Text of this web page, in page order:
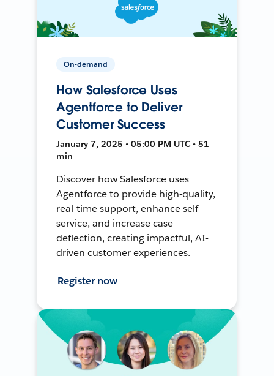
On-demand
How Salesforce Uses
Agentforce to Deliver
Customer Success
January 7, 2025 • 05:00 PM UTC • 51
min
Discover how Salesforce uses
Agentforce to provide high-quality,
real-time support, enhance self-
service, and increase case
deflection, creating impactful, AI-
driven customer experiences.
Register now